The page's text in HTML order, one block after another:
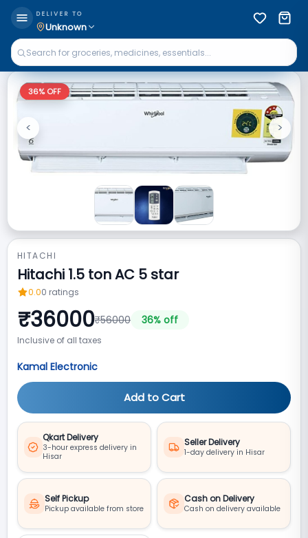
DELIVER TO
Unknown
36% OFF
Previous
< Next
>
HITACHI
Hitachi 1.5 ton AC 5 star
0.00 ratings
₹36000₹56000 36% off
Inclusive of all taxes
Kamal Electronic
Add to Cart
Qkart Delivery
3-hour express delivery in
Hisar
Seller Delivery
1-day delivery in Hisar
Self Pickup
Pickup available from store
Cash on Delivery
Cash on delivery available